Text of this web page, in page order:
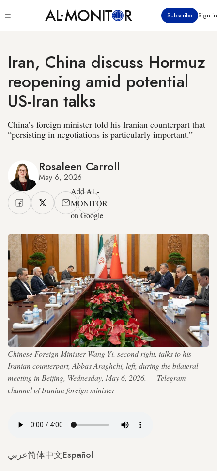
to
Subscribe Sign in
Iran, China discuss Hormuz
reopening amid potential
US-Iran talks
China’s foreign minister told his Iranian counterpart that
“persisting in negotiations is particularly important.”
Rosaleen Carroll
May 6, 2026
Add AL-
MONITOR
on Google
Chinese Foreign Minister Wang Yi, second right, talks to his
Iranian counterpart, Abbas Araghchi, left, during the bilateral
meeting in Beijing, Wednesday, May 6, 2026. — Telegram
channel of Iranian foreign minister
عربي简体中文Español